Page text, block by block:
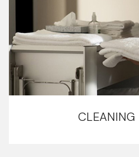
CLEANING